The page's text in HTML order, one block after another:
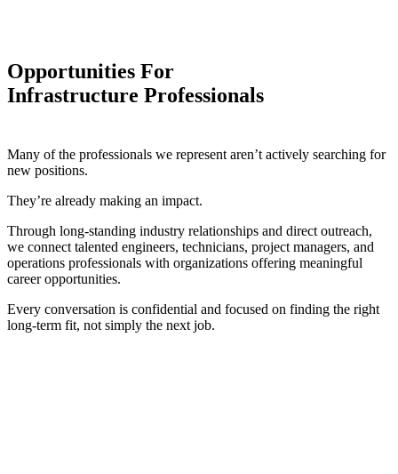
Opportunities For
Infrastructure Professionals
Many of the professionals we represent aren’t actively searching for
new positions.
They’re already making an impact.
Through long-standing industry relationships and direct outreach,
we connect talented engineers, technicians, project managers, and
operations professionals with organizations offering meaningful
career opportunities.
Every conversation is confidential and focused on finding the right
long-term fit, not simply the next job.